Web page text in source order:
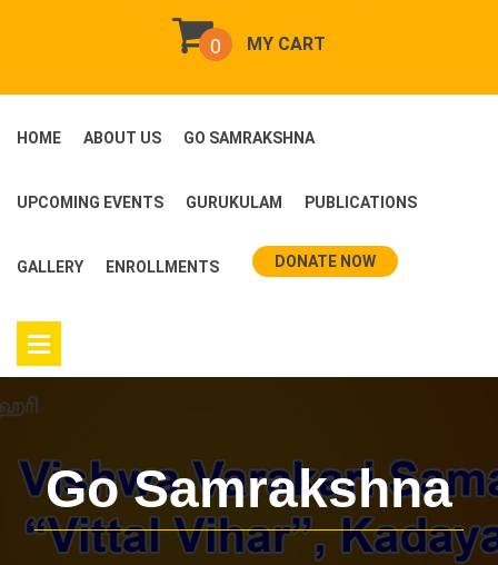
MY CART
0
HOME ABOUT US GO SAMRAKSHNA
UPCOMING EVENTS GURUKULAM PUBLICATIONS
GALLERY ENROLLMENTS DONATE NOW
Go Samrakshna